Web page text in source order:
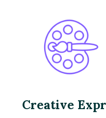
Creative